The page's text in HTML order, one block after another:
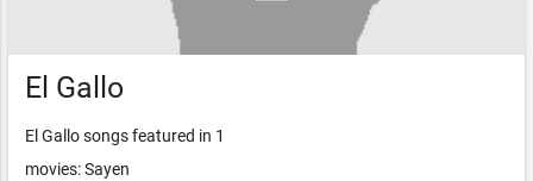
El Gallo
El Gallo songs featured in 1
movies: Sayen